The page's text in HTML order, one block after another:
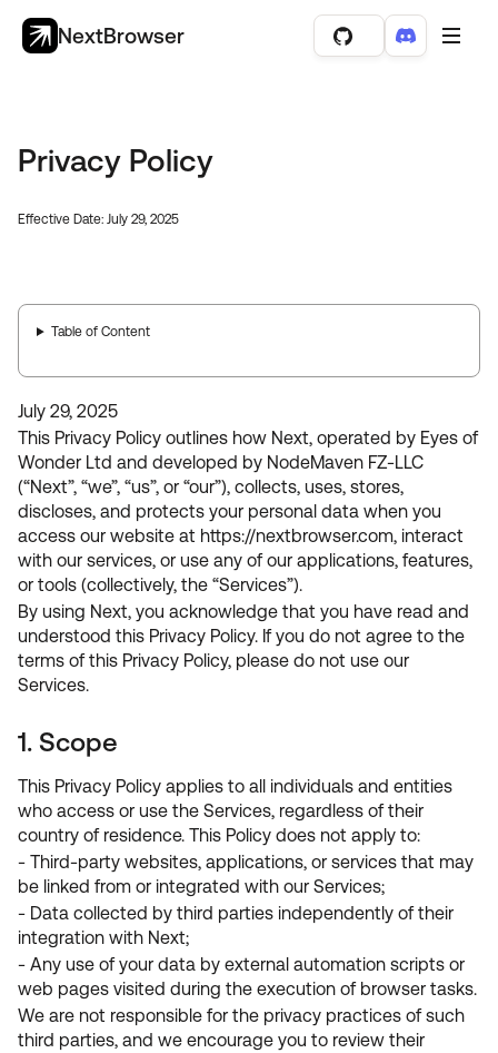
NextBrowser
Privacy Policy
Effective Date: July 29, 2025
Table of Content
July 29, 2025
This Privacy Policy outlines how Next, operated by Eyes of
Wonder Ltd and developed by NodeMaven FZ-LLC
(“Next”, “we”, “us”, or “our”), collects, uses, stores,
discloses, and protects your personal data when you
access our website at https://nextbrowser.com, interact
with our services, or use any of our applications, features,
or tools (collectively, the “Services”).
By using Next, you acknowledge that you have read and
understood this Privacy Policy. If you do not agree to the
terms of this Privacy Policy, please do not use our
Services.
1. Scope
This Privacy Policy applies to all individuals and entities
who access or use the Services, regardless of their
country of residence. This Policy does not apply to:
- Third-party websites, applications, or services that may
be linked from or integrated with our Services;
- Data collected by third parties independently of their
integration with Next;
- Any use of your data by external automation scripts or
web pages visited during the execution of browser tasks.
We are not responsible for the privacy practices of such
third parties, and we encourage you to review their